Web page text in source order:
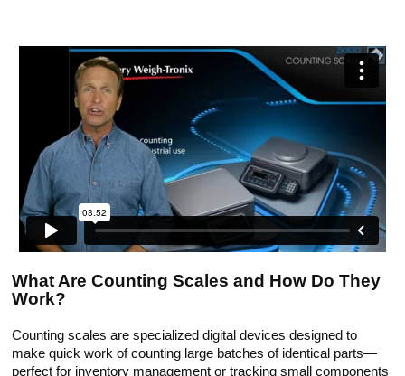
What Are Counting Scales and How Do They
Work?
Counting scales are specialized digital devices designed to
make quick work of counting large batches of identical parts—
perfect for inventory management or tracking small components